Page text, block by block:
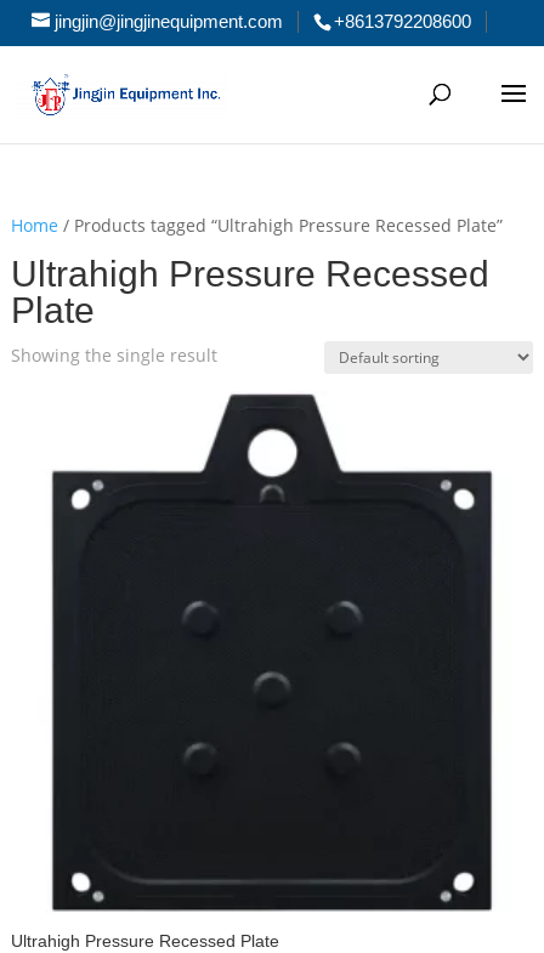
jingjin@jingjinequipment.com +8613792208600
Home / Products tagged “Ultrahigh Pressure Recessed Plate”
Ultrahigh Pressure Recessed
Plate
Showing the single result
Ultrahigh Pressure Recessed Plate